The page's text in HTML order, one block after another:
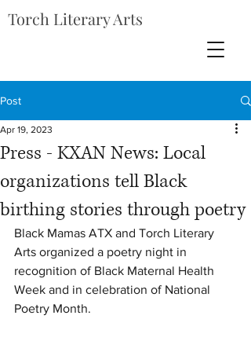
Torch Literary Arts
Post
Press - KXAN News: Local
organizations tell Black
birthing stories through poetry
Apr 19, 2023
Black Mamas ATX and Torch Literary
Arts organized a poetry night in
recognition of Black Maternal Health
Week and in celebration of National
Poetry Month.